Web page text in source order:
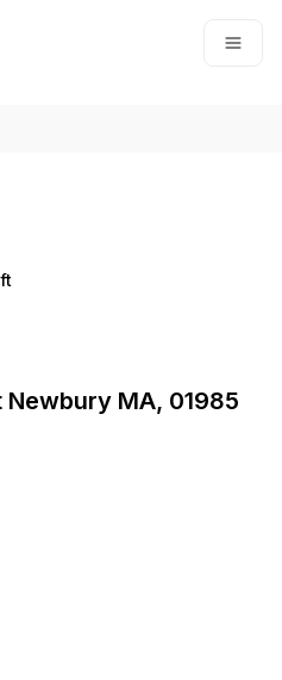
Newbury MA, 01985